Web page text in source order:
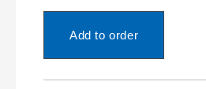
Add to order